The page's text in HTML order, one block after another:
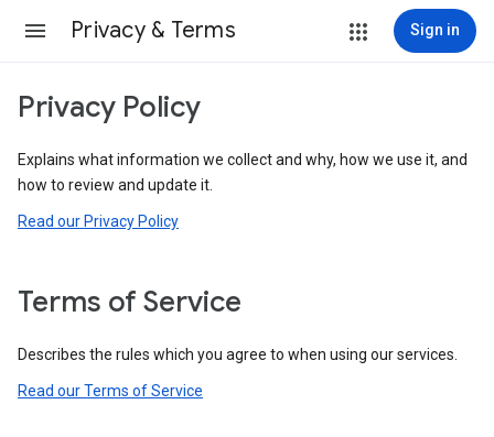
Privacy & Terms Sign in
Privacy Policy
Explains what information we collect and why, how we use it, and
how to review and update it.
Read our Privacy Policy
Terms of Service
Describes the rules which you agree to when using our services.
Read our Terms of Service